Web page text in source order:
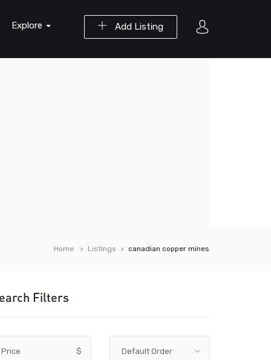
Add Listing
Explore
Home Listings canadian copper mines
Filters
Price $